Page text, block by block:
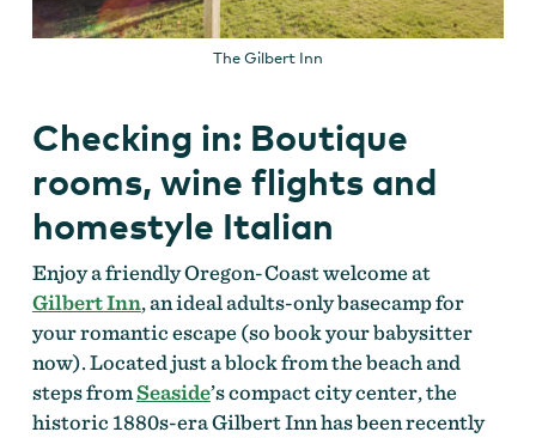
The Gilbert Inn
Checking in: Boutique
rooms, wine flights and
homestyle Italian
Enjoy a friendly Oregon-Coast welcome at
Gilbert Inn, an ideal adults-only basecamp for
your romantic escape (so book your babysitter
now). Located just a block from the beach and
steps fromSeaside’s compact city center, the
historic 1880s-era Gilbert Inn has been recently